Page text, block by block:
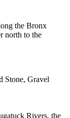
the Bronx
north to the
Stone, Gravel
Rivers, the